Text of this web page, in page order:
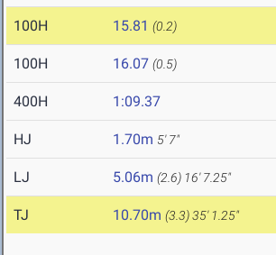
100H 15.81 (0.2)
100H 16.07 (0.5)
400H 1:09.37
HJ 1.70m 5' 7"
LJ 5.06m (2.6) 16' 7.25"
TJ 10.70m (3.3)35' 1.25"